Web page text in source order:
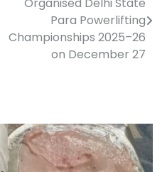
Organised Delhi State
Para Powerlifting
Championships 2025–26
on December 27